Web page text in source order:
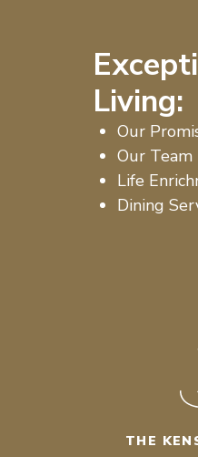
Living:
Our
Our Team
Life
Dining
THE